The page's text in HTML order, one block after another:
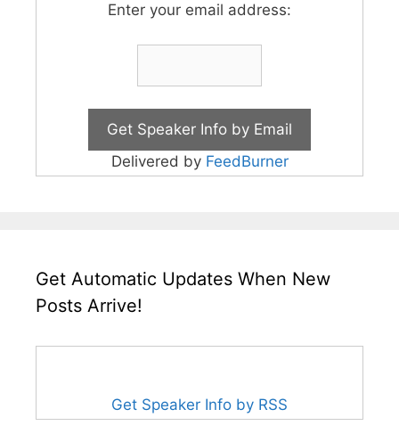
Enter your email address:
Delivered by FeedBurner
Get Automatic Updates When New
Posts Arrive!
Get Speaker Info by RSS